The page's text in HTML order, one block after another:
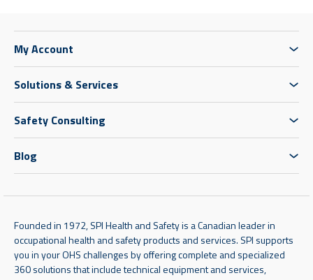
My Account
Solutions & Services
Safety Consulting
Blog
Founded in 1972, SPI Health and Safety is a Canadian leader in
occupational health and safety products and services. SPI supports
you in your OHS challenges by offering complete and specialized
360 solutions that include technical equipment and services,